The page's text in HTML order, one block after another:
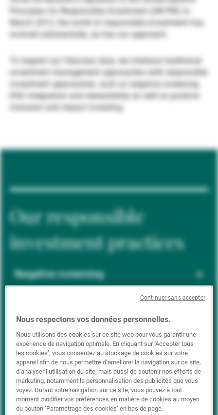
Gérants de fortune indépendants
Actualités
Contacts
Principles for Responsible Investment (UN PRI) in
March 2012, the world of responsible investment has
evolved substantially, as has our approach.
To respect our fiduciary duty, we interlace traditional
investment management approaches with responsible
investment approaches, such as negative screening,
ESG integration and stewardship as well as positive
inclusion and impact investing.
Our responsible
investment practices
Negative screening
Positive inclusion
Impact investing
Nous respectons vos données personnelles.
Nous utilisons des cookies sur ce site web pour vous garantir une
expérience de navigation optimale. En cliquant sur ‘Accepter tous
les cookies’, vous consentez au stockage de cookies sur votre
appareil afin de nous permettre d’améliorer la navigation sur ce site,
d’analyser l’utilisation du site, mais aussi de soutenir nos efforts de
marketing, notamment la personnalisation des publicités que vous
voyez. Durant votre navigation sur ce site, vous pouvez à tout
moment modifier vos préférences en matière de cookies au moyen
du bouton ’Paramétrage des cookies’ en bas de page.
Continuer sans accepter